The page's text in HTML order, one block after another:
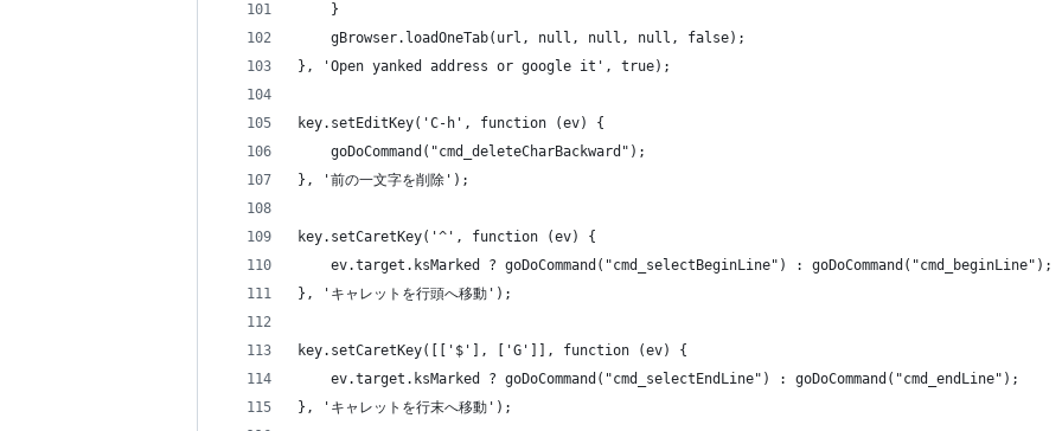
    }
    gBrowser.loadOneTab(url, null, null, null, false);
}, 'Open yanked address or google it', true);
key.setEditKey('C-h', function (ev) {
    goDoCommand("cmd_deleteCharBackward");
}, '前の一文字を削除');
key.setCaretKey('^', function (ev) {
    ev.target.ksMarked ? goDoCommand("cmd_selectBeginLine") : goDoCommand("cmd_beginLine");
}, 'キャレットを行頭へ移動');
key.setCaretKey([['$'], ['G']], function (ev) {
    ev.target.ksMarked ? goDoCommand("cmd_selectEndLine") : goDoCommand("cmd_endLine");
}, 'キャレットを行末へ移動');